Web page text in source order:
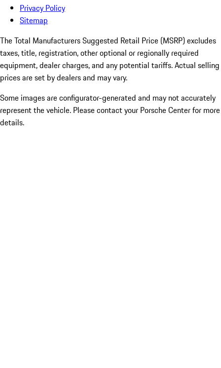
Privacy Policy
Sitemap
The Total Manufacturers Suggested Retail Price (MSRP) excludes
taxes, title, registration, other optional or regionally required
equipment, dealer charges, and any potential tariffs. Actual selling
prices are set by dealers and may vary.
Some images are configurator-generated and may not accurately
represent the vehicle. Please contact your Porsche Center for more
details.